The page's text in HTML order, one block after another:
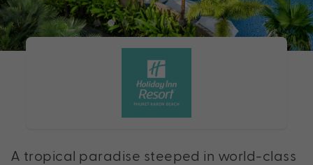
A tropical paradise steeped in world-class